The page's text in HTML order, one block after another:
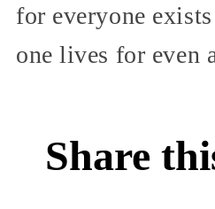
for everyone
one lives for even
Share